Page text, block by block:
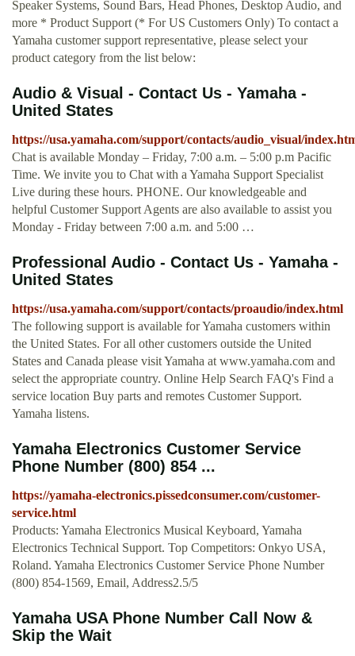
Speaker Systems, Sound Bars, Head Phones, Desktop Audio, and
more * Product Support (* For US Customers Only) To contact a
Yamaha customer support representative, please select your
product category from the list below:
Audio & Visual - Contact Us - Yamaha -
United States
https://usa.yamaha.com/support/contacts/audio_visual/
Chat is available Monday – Friday, 7:00 a.m. – 5:00 p.m Pacific
Time. We invite you to Chat with a Yamaha Support Specialist
Live during these hours. PHONE. Our knowledgeable and
helpful Customer Support Agents are also available to assist you
Monday - Friday between 7:00 a.m. and 5:00 …
Professional Audio - Contact Us - Yamaha -
United States
https://usa.yamaha.com/support/contacts/proaudio/index.html
The following support is available for Yamaha customers within
the United States. For all other customers outside the United
States and Canada please visit Yamaha at www.yamaha.com and
select the appropriate country. Online Help Search FAQ's Find a
service location Buy parts and remotes Customer Support.
Yamaha listens.
Yamaha Electronics Customer Service
Phone Number (800) 854 ...
https://yamaha-electronics.pissedconsumer.com/customer-
service.html
Products: Yamaha Electronics Musical Keyboard, Yamaha
Electronics Technical Support. Top Competitors: Onkyo USA,
Roland. Yamaha Electronics Customer Service Phone Number
(800) 854-1569, Email, Address2.5/5
Yamaha USA Phone Number Call Now &
Skip the Wait